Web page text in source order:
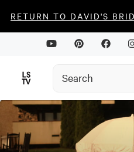
RETURN TO DAVID'S